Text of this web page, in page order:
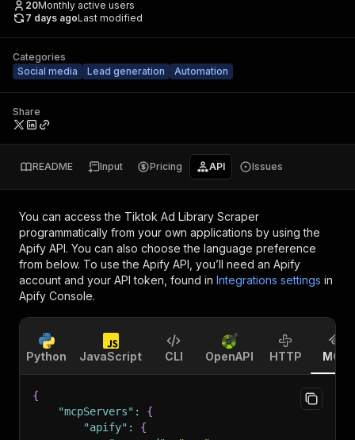
20Monthly active users
7 days agoLast modified
Categories
Social media
Lead generation Automation
Share
README Input Pricing API Issues
You can access the Tiktok Ad Library Scraper
programmatically from your own applications by using the
Apify API. You can also choose the language preference
from below. To use the Apify API, you’ll need an Apify
account and your API token, found in Integrations settings in
Apify Console.
Python JavaScript CLI OpenAPI HTTP MCP
{
"mcpServers" :
{
"apify" :
{